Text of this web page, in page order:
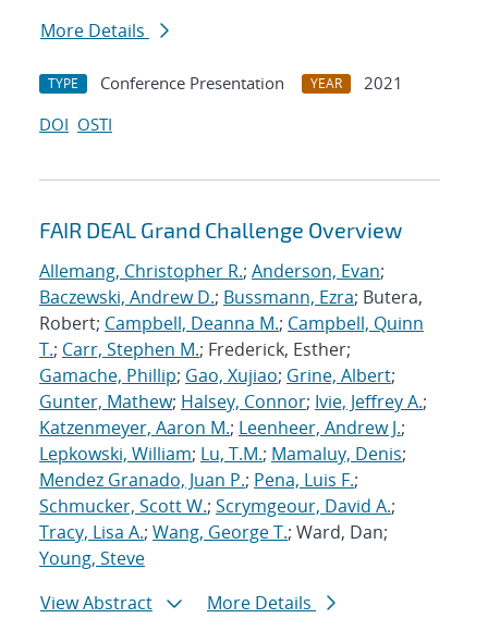
More Details
TYPE Conference Presentation YEAR
2021
DOI OSTI
FAIR DEAL Grand Challenge Overview
Allemang, Christopher R.; Anderson, Evan;
Baczewski, Andrew D.; Bussmann, Ezra; Butera,
Robert; Campbell, Deanna M.; Campbell, Quinn
T.; Carr, Stephen M.; Frederick, Esther;
Gamache, Phillip; Gao, Xujiao; Grine, Albert;
Gunter, Mathew; Halsey, Connor; Ivie, Jeffrey A.;
Katzenmeyer, Aaron M.; Leenheer, Andrew J.;
Lepkowski, William; Lu, T.M.; Mamaluy, Denis;
Mendez Granado, Juan P.; Pena, Luis F.;
Schmucker, Scott W.; Scrymgeour, David A.;
Tracy, Lisa A.; Wang, George T.; Ward, Dan;
Young, Steve
View Abstract
More Details